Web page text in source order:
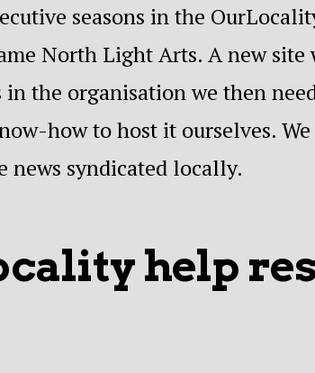
seasons in the
North Light Arts. A new
the organisation we then
how to host it ourselves.
news syndicated locally.
help